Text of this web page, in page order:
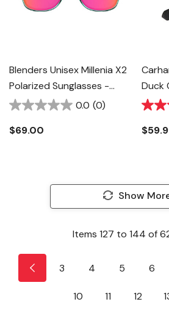
Blenders Unisex Millenia X2
Polarized Sunglasses -
Dance Electric 0.0 (0)
$69.00
Duck
Show
Items 127 to 144 of
3 4 5 6
10 11 12